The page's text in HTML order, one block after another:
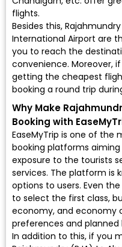
flights.
Besides this,
International Airport are
you to reach the
convenience. Moreover,
getting the cheapest
booking a round trip
Why Make
Booking with
EaseMyTrip is one of the
booking platforms
exposure to the tourists
services. The platform is
options to users. Even
to select the first class,
economy, and economy
preferences and planned
In addition to this, if you